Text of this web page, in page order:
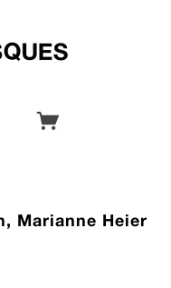
Marianne Heier